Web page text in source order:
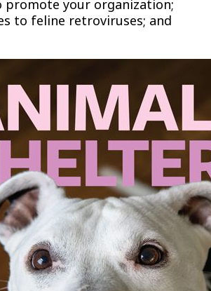
your organization;
to feline retroviruses; and